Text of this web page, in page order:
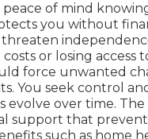
peace of mind
you without
or losing access
force unwanted
You seek control
evolve over time.
support that
such as home